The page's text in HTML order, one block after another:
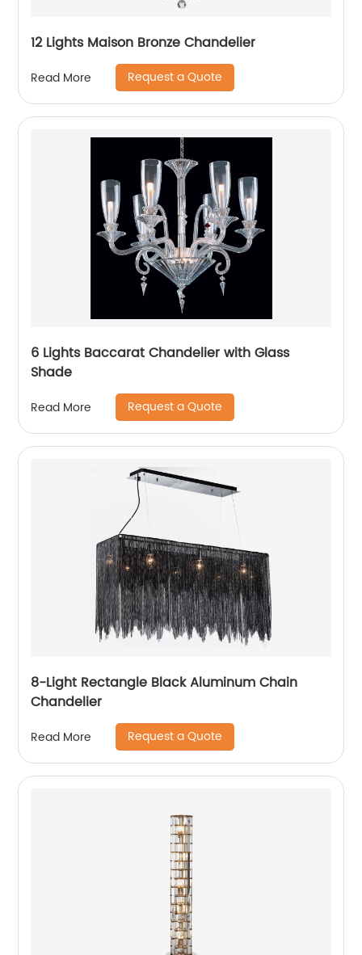
12 Lights Maison Bronze Chandelier
Read More Request a Quote
6 Lights Baccarat Chandelier with Glass
Shade
Read More Request a Quote
8-Light Rectangle Black Aluminum Chain
Chandelier
Read More Request a Quote